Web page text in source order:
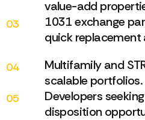
value-add
03
1031 exchange
quick replacement
04
Multifamily and
scalable portfolios.
05
Developers
disposition